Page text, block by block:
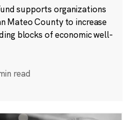
supports organizations
Mateo County to increase
blocks of economic well-
read